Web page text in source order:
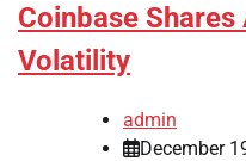
Coinbase
Volatility
admin
December